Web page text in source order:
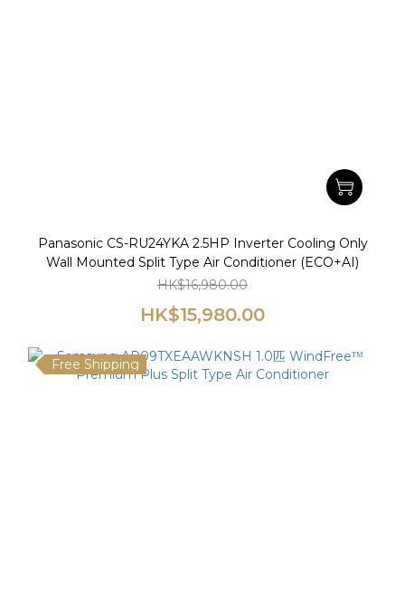
Panasonic CS-RU24YKA 2.5HP Inverter Cooling Only
Wall Mounted Split Type Air Conditioner (ECO+AI)
HK$16,980.00
HK$15,980.00
Free Shipping